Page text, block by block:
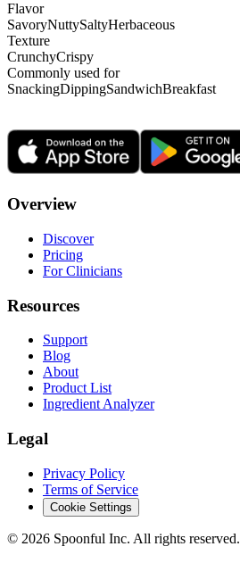
Flavor
SavoryNuttySaltyHerbaceous
Texture
CrunchyCrispy
Commonly used for
SnackingDippingSandwichBreakfast
Overview
Discover
Pricing
For Clinicians
Resources
Support
Blog
About
Product List
Ingredient Analyzer
Legal
Privacy Policy
Terms of Service
Cookie Settings
© 2026 Spoonful Inc. All rights reserved.